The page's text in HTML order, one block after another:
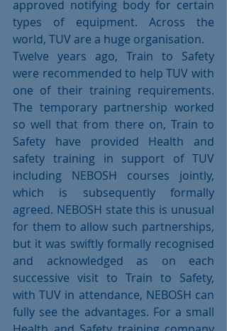
approved notifying body for certain
types of equipment. Across the
world, TUV are a huge organisation.
Twelve years ago, Train to Safety
were recommended to help TUV with
one of their training requirements.
The temporary partnership worked
so well that from there on, Train to
Safety have provided Health and
safety training in support of TUV
including NEBOSH courses jointly,
which is subsequently formally
agreed. NEBOSH state this is unusual
for them to allow such partnerships,
but it was swiftly formally recognised
and acknowledged as on each
successive visit to Train to Safety,
with TUV in attendance, NEBOSH can
fully see the advantages. For a small